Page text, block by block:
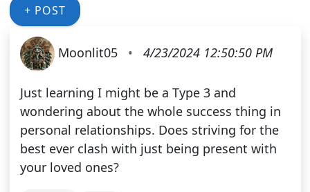
+ POST
Moonlit05 • 4/23/2024 12:50:50 PM
Just learning I might be a Type 3 and
wondering about the whole success thing in
personal relationships. Does striving for the
best ever clash with just being present with
your loved ones?